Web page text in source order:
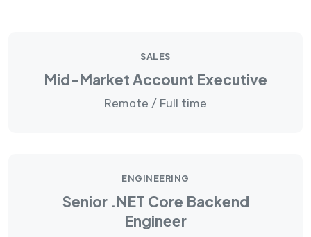
SALES
Mid-Market Account Executive
Remote / Full time
ENGINEERING
Senior .NET Core Backend
Engineer